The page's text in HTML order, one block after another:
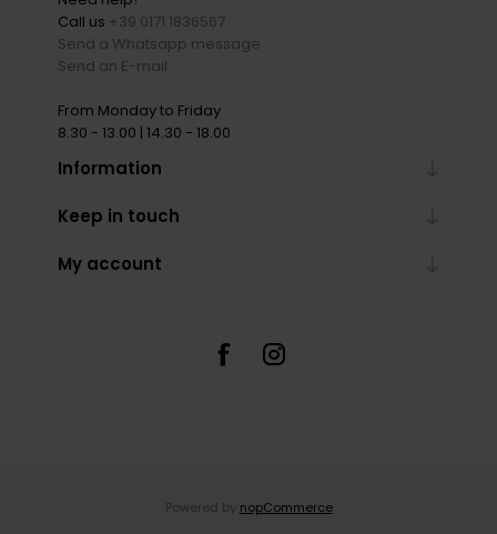
Call us +39 0171 1836567
Send a Whatsapp message
Send an E-mail
From Monday to Friday
8.30 - 13.00 | 14.30 - 18.00
Information
Keep in touch
My account
Powered by nopCommerce